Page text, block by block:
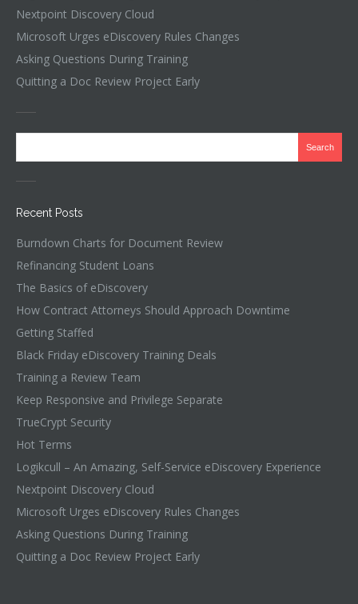
Nextpoint Discovery Cloud
Microsoft Urges eDiscovery Rules Changes
Asking Questions During Training
Quitting a Doc Review Project Early
Recent Posts
Burndown Charts for Document Review
Refinancing Student Loans
The Basics of eDiscovery
How Contract Attorneys Should Approach Downtime
Getting Staffed
Black Friday eDiscovery Training Deals
Training a Review Team
Keep Responsive and Privilege Separate
TrueCrypt Security
Hot Terms
Logikcull – An Amazing, Self-Service eDiscovery Experience
Nextpoint Discovery Cloud
Microsoft Urges eDiscovery Rules Changes
Asking Questions During Training
Quitting a Doc Review Project Early